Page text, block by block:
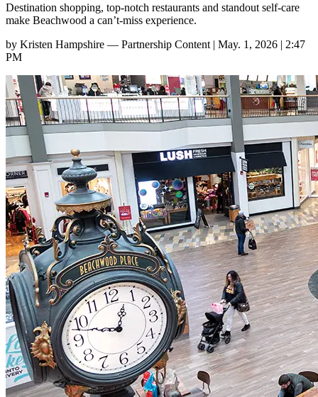
Destination shopping, top-notch restaurants and standout self-care
make Beachwood a can’t-miss experience.
by Kristen Hampshire — Partnership Content | May. 1, 2026 | 2:47
PM